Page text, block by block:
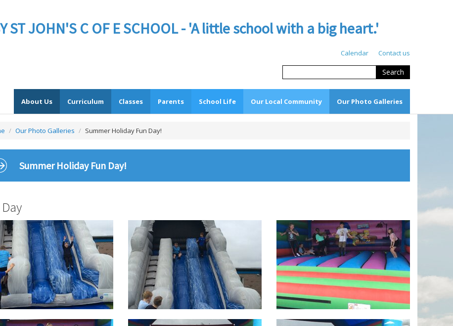
ST JOHN'S C OF E SCHOOL - 'A little school with a big heart.'
Calendar Contact us
Search
About Us Curriculum Classes Parents School Life Our Local Community Our Photo Galleries
/ Our Photo Galleries / Summer Holiday Fun Day!
Summer Holiday Fun Day!